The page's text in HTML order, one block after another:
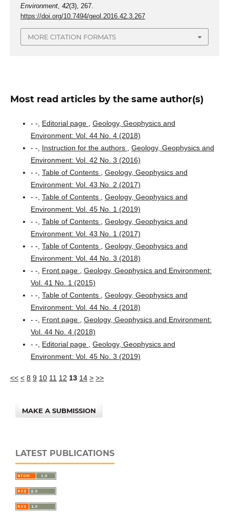
Environment, 42(3), 267.
https://doi.org/10.7494/geol.2016.42.3.267
MORE CITATION FORMATS
Most read articles by the same author(s)
- -, Editorial page , Geology, Geophysics and
Environment: Vol. 44 No. 4 (2018)
- -, Instruction for the authors , Geology, Geophysics and
Environment: Vol. 42 No. 3 (2016)
- -, Table of Contents , Geology, Geophysics and
Environment: Vol. 43 No. 2 (2017)
- -, Table of Contents , Geology, Geophysics and
Environment: Vol. 45 No. 1 (2019)
- -, Table of Contents , Geology, Geophysics and
Environment: Vol. 43 No. 1 (2017)
- -, Table of Contents , Geology, Geophysics and
Environment: Vol. 44 No. 3 (2018)
- -, Front page , Geology, Geophysics and Environment:
Vol. 41 No. 1 (2015)
- -, Table of Contents , Geology, Geophysics and
Environment: Vol. 44 No. 4 (2018)
- -, Front page , Geology, Geophysics and Environment:
Vol. 44 No. 4 (2018)
- -, Editorial page , Geology, Geophysics and
Environment: Vol. 45 No. 3 (2019)
<< < 8 9 10 11 12 13 14 > >>
MAKE A SUBMISSION
LATEST PUBLICATIONS